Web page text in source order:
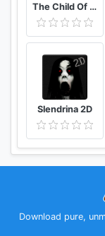
The Child Of Slendrina
Slendrina 2D
Download pure,